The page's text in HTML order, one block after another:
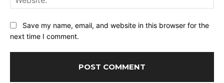
Save my name, email, and website in this browser for the
next time I comment.